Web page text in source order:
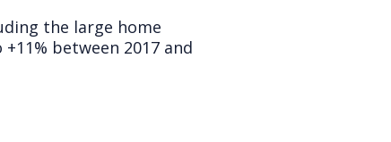
the large home
between 2017 and